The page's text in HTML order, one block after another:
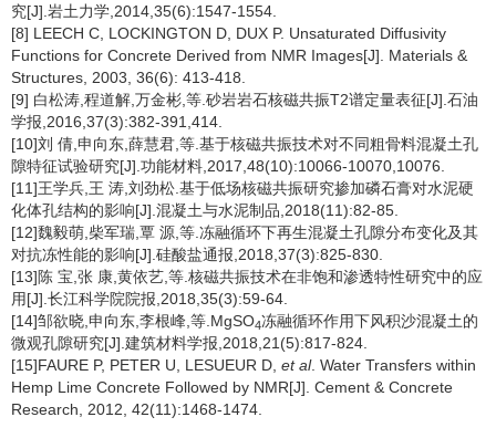
究[J].岩土力学,2014,35(6):1547-1554.
[8] LEECH C, LOCKINGTON D, DUX P. Unsaturated Diffusivity
Functions for Concrete Derived from NMR Images[J]. Materials &
Structures, 2003, 36(6): 413-418.
[9] 白松涛,程道解,万金彬,等.砂岩岩石核磁共振T2谱定量表征[J].石油
学报,2016,37(3):382-391,414.
[10]刘 倩,申向东,薛慧君,等.基于核磁共振技术对不同粗骨料混凝土孔
隙特征试验研究[J].功能材料,2017,48(10):10066-10070,10076.
[11]王学兵,王 涛,刘劲松.基于低场核磁共振研究掺加磷石膏对水泥硬
化体孔结构的影响[J].混凝土与水泥制品,2018(11):82-85.
[12]魏毅萌,柴军瑞,覃 源,等.冻融循环下再生混凝土孔隙分布变化及其
对抗冻性能的影响[J].硅酸盐通报,2018,37(3):825-830.
[13]陈 宝,张 康,黄依艺,等.核磁共振技术在非饱和渗透特性研究中的应
用[J].长江科学院院报,2018,35(3):59-64.
[14]邹欲晓,申向东,李根峰,等.MgSO4冻融循环作用下风积沙混凝土的
微观孔隙研究[J].建筑材料学报,2018,21(5):817-824.
[15]FAURE P, PETER U, LESUEUR D, et al. Water Transfers within
Hemp Lime Concrete Followed by NMR[J]. Cement & Concrete
Research, 2012, 42(11):1468-1474.